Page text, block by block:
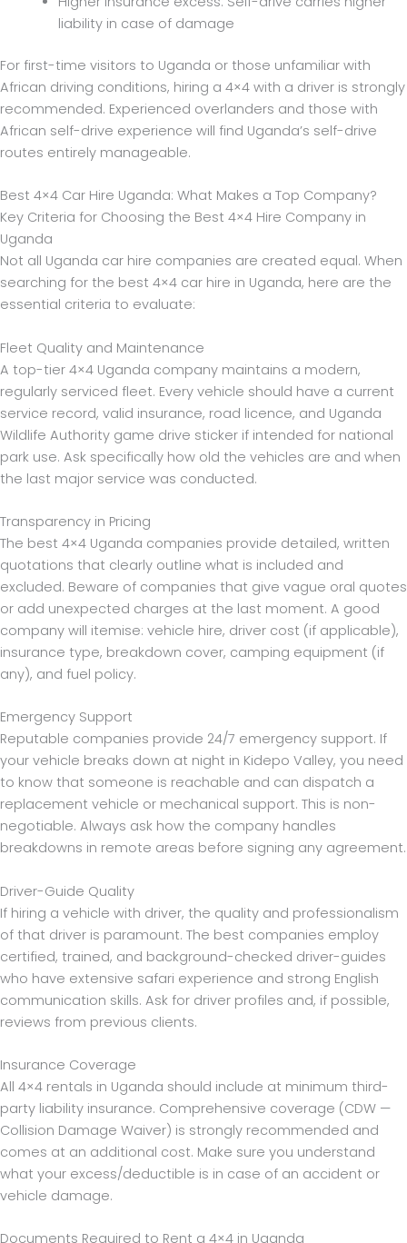
liability in case of damage
For first-time visitors to Uganda or those unfamiliar with
African driving conditions, hiring a 4×4 with a driver is strongly
recommended. Experienced overlanders and those with
African self-drive experience will find Uganda’s self-drive
routes entirely manageable.
Best 4×4 Car Hire Uganda: What Makes a Top Company?
Key Criteria for Choosing the Best 4×4 Hire Company in
Uganda
Not all Uganda car hire companies are created equal. When
searching for the best 4×4 car hire in Uganda, here are the
essential criteria to evaluate:
Fleet Quality and Maintenance
A top-tier 4×4 Uganda company maintains a modern,
regularly serviced fleet. Every vehicle should have a current
service record, valid insurance, road licence, and Uganda
Wildlife Authority game drive sticker if intended for national
park use. Ask specifically how old the vehicles are and when
the last major service was conducted.
Transparency in Pricing
The best 4×4 Uganda companies provide detailed, written
quotations that clearly outline what is included and
excluded. Beware of companies that give vague oral quotes
or add unexpected charges at the last moment. A good
company will itemise: vehicle hire, driver cost (if applicable),
insurance type, breakdown cover, camping equipment (if
any), and fuel policy.
Emergency Support
Reputable companies provide 24/7 emergency support. If
your vehicle breaks down at night in Kidepo Valley, you need
to know that someone is reachable and can dispatch a
replacement vehicle or mechanical support. This is non-
negotiable. Always ask how the company handles
breakdowns in remote areas before signing any agreement.
Driver-Guide Quality
If hiring a vehicle with driver, the quality and professionalism
of that driver is paramount. The best companies employ
certified, trained, and background-checked driver-guides
who have extensive safari experience and strong English
communication skills. Ask for driver profiles and, if possible,
reviews from previous clients.
Insurance Coverage
All 4×4 rentals in Uganda should include at minimum third-
party liability insurance. Comprehensive coverage (CDW —
Collision Damage Waiver) is strongly recommended and
comes at an additional cost. Make sure you understand
what your excess/deductible is in case of an accident or
vehicle damage.
Documents Required to Rent a 4×4 in Uganda